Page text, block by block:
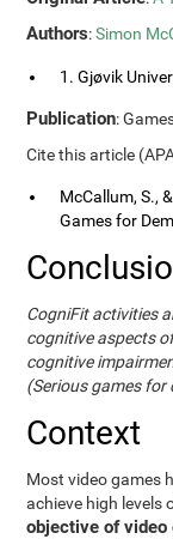
Authors:Simon
1. Gjøvik
Publication:
Cite this article
McCallum, S.,
Games for
CogniFit activities
cognitive aspects
cognitive
(Serious games for
Context
Most video games
achieve high levels
objective of video